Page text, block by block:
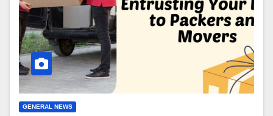
GENERAL NEWS